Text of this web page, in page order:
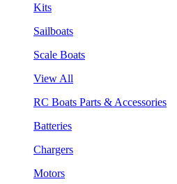
Kits
Sailboats
Scale Boats
View All
RC Boats Parts & Accessories
Batteries
Chargers
Motors